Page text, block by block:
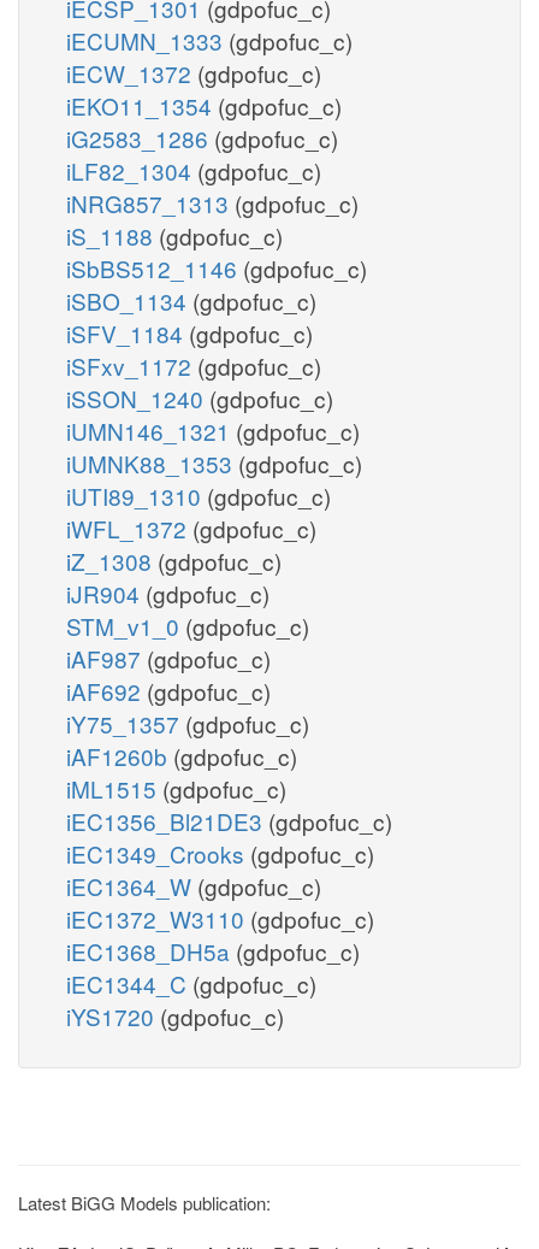
iECSP_1301 (gdpofuc_c)
iECUMN_1333 (gdpofuc_c)
iECW_1372 (gdpofuc_c)
iEKO11_1354 (gdpofuc_c)
iG2583_1286 (gdpofuc_c)
iLF82_1304 (gdpofuc_c)
iNRG857_1313 (gdpofuc_c)
iS_1188 (gdpofuc_c)
iSbBS512_1146 (gdpofuc_c)
iSBO_1134 (gdpofuc_c)
iSFV_1184 (gdpofuc_c)
iSFxv_1172 (gdpofuc_c)
iSSON_1240 (gdpofuc_c)
iUMN146_1321 (gdpofuc_c)
iUMNK88_1353 (gdpofuc_c)
iUTI89_1310 (gdpofuc_c)
iWFL_1372 (gdpofuc_c)
iZ_1308 (gdpofuc_c)
iJR904 (gdpofuc_c)
STM_v1_0 (gdpofuc_c)
iAF987 (gdpofuc_c)
iAF692 (gdpofuc_c)
iY75_1357 (gdpofuc_c)
iAF1260b (gdpofuc_c)
iML1515 (gdpofuc_c)
iEC1356_Bl21DE3 (gdpofuc_c)
iEC1349_Crooks (gdpofuc_c)
iEC1364_W (gdpofuc_c)
iEC1372_W3110 (gdpofuc_c)
iEC1368_DH5a (gdpofuc_c)
iEC1344_C (gdpofuc_c)
iYS1720 (gdpofuc_c)
Latest BiGG Models publication: